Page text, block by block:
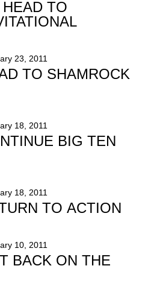
TO
23, 2011
TO SHAMROCK
18, 2011
BIG TEN
18, 2011
TO ACTION
10, 2011
BACK ON THE